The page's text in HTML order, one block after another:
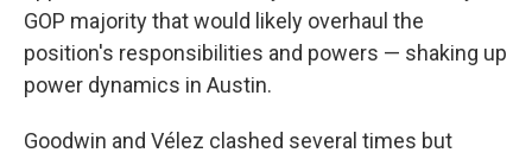
GOP majority that would likely overhaul the
position's responsibilities and powers — shaking up
power dynamics in Austin.
Goodwin and Vélez clashed several times but